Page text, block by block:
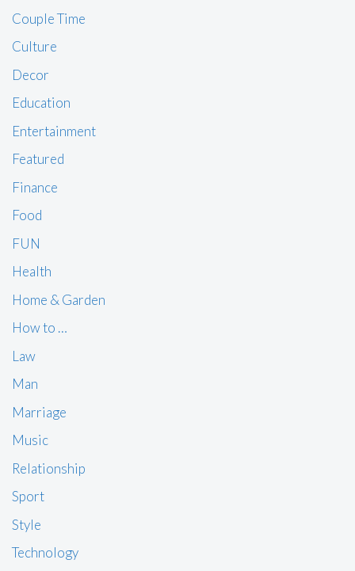
Couple Time
Culture
Decor
Education
Entertainment
Featured
Finance
Food
FUN
Health
Home & Garden
How to …
Law
Man
Marriage
Music
Relationship
Sport
Style
Technology